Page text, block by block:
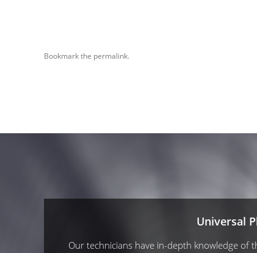
Bookmark the permalink.
Universal
Our technicians have in-depth knowledge of